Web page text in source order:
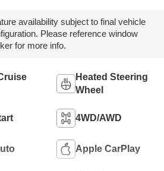
availability subject to final vehicle
Please reference window
for more info.
Heated Steering
Wheel
4WD/AWD
Apple CarPlay